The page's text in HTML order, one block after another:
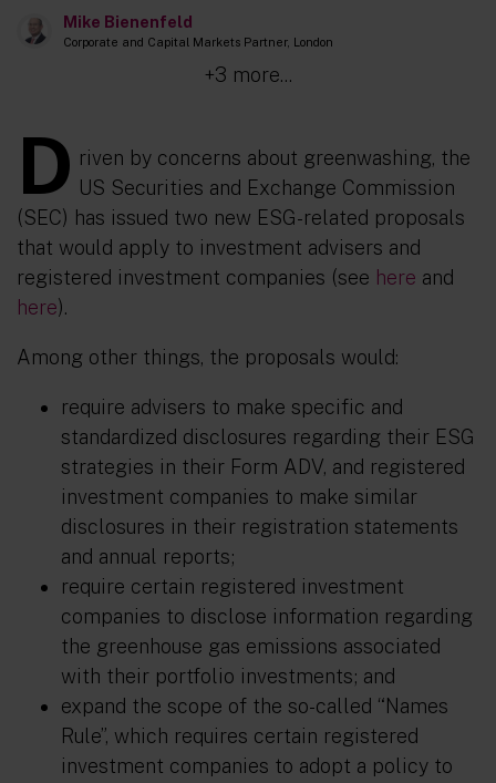
Mike Bienenfeld
Corporate and Capital Markets Partner, London
+3 more...
D riven by concerns about greenwashing, the
US Securities and Exchange Commission
(SEC) has issued two new ESG-related proposals
that would apply to investment advisers and
registered investment companies (see here and
here).
Among other things, the proposals would:
require advisers to make specific and
standardized disclosures regarding their ESG
strategies in their Form ADV, and registered
investment companies to make similar
disclosures in their registration statements
and annual reports;
require certain registered investment
companies to disclose information regarding
the greenhouse gas emissions associated
with their portfolio investments; and
expand the scope of the so-called “Names
Rule”, which requires certain registered
investment companies to adopt a policy to